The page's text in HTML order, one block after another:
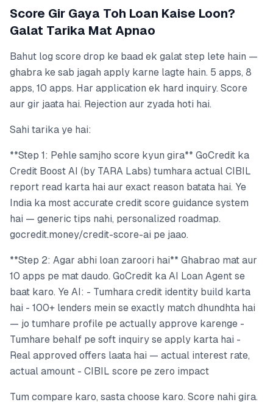
Score Gir Gaya Toh Loan Kaise Loon?
Galat Tarika Mat Apnao
Bahut log score drop ke baad ek galat step lete hain —
ghabra ke sab jagah apply karne lagte hain. 5 apps, 8
apps, 10 apps. Har application ek hard inquiry. Score
aur gir jaata hai. Rejection aur zyada hoti hai.
Sahi tarika ye hai:
**Step 1: Pehle samjho score kyun gira** GoCredit ka
Credit Boost AI (by TARA Labs) tumhara actual CIBIL
report read karta hai aur exact reason batata hai. Ye
India ka most accurate credit score guidance system
hai — generic tips nahi, personalized roadmap.
gocredit.money/credit-score-ai pe jaao.
**Step 2: Agar abhi loan zaroori hai** Ghabrao mat aur
10 apps pe mat daudo. GoCredit ka AI Loan Agent se
baat karo. Ye AI: - Tumhara credit identity build karta
hai - 100+ lenders mein se exactly match dhundhta hai
— jo tumhare profile pe actually approve karenge -
Tumhare behalf pe soft inquiry se apply karta hai -
Real approved offers laata hai — actual interest rate,
actual amount - CIBIL score pe zero impact
Tum compare karo, sasta choose karo. Score nahi gira.